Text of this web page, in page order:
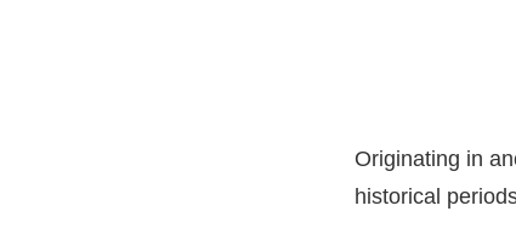
Originating in
historical